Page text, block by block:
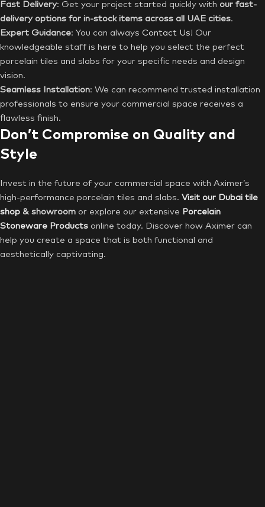
Fast Delivery: Get your project started quickly with our fast-
delivery options for in-stock items across all UAE cities.
Expert Guidance: You can always Contact Us! Our
knowledgeable staff is here to help you select the perfect
porcelain tiles and slabs for your specific needs and design
vision.
Seamless Installation: We can recommend trusted installation
professionals to ensure your commercial space receives a
flawless finish.
Don’t Compromise on Quality and
Style
Invest in the future of your commercial space with Aximer’s
high-performance porcelain tiles and slabs. Visit our Dubai tile
shop & showroom or explore our extensive Porcelain
Stoneware Products online today. Discover how Aximer can
help you create a space that is both functional and
aesthetically captivating.